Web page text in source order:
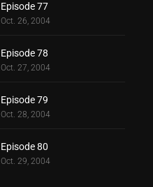
Episode 77
Oct. 26, 2004
Episode 78
Oct. 27, 2004
Episode 79
Oct. 28, 2004
Episode 80
Oct. 29, 2004